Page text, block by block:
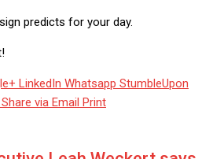
predicts for your day.
LinkedIn Whatsapp StumbleUpon
Share via Email Print